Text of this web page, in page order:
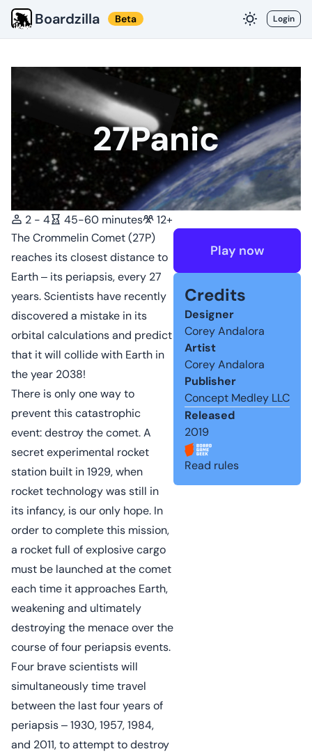
Boardzilla Beta Login
27Panic
2 - 4 45-60 minutes
12+
The Crommelin Comet (27P)
reaches its closest distance to
Earth ‒ its periapsis, every 27
years. Scientists have recently
discovered a mistake in its
orbital calculations and predict
that it will collide with Earth in
the year 2038!
There is only one way to
prevent this catastrophic
event: destroy the comet. A
secret experimental rocket
station built in 1929, when
rocket technology was still in
its infancy, is our only hope. In
order to complete this mission,
a rocket full of explosive cargo
must be launched at the comet
each time it approaches Earth,
weakening and ultimately
destroying the menace over the
course of four periapsis events.
Four brave scientists will
simultaneously time travel
between the last four years of
periapsis ‒ 1930, 1957, 1984,
and 2011, to attempt to destroy
Play now
Credits
Designer
Corey Andalora
Artist
Corey Andalora
Publisher
Concept Medley LLC
Released
2019
Read rules